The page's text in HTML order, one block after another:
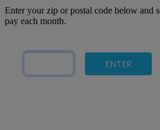
Enter your zip or postal code below and
pay each month.